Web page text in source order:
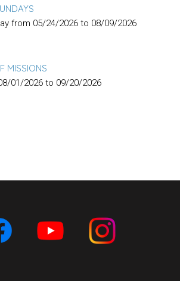
from 05/24/2026 to 08/09/2026
MISSIONS
01/2026 to 09/20/2026